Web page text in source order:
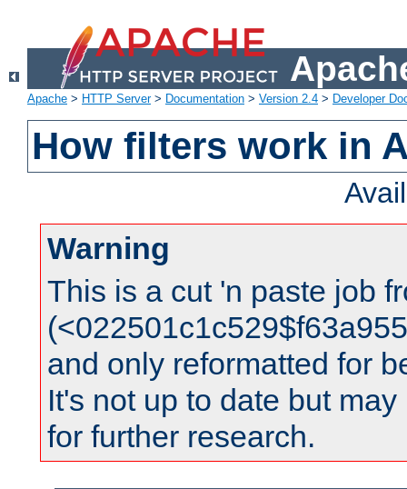
Apache > HTTP Server> Documentation > Version 2.4 > Developer
How filters work in
Warning
This is a cut 'n paste job
and only reformatted for
It's not up to date but
for further research.